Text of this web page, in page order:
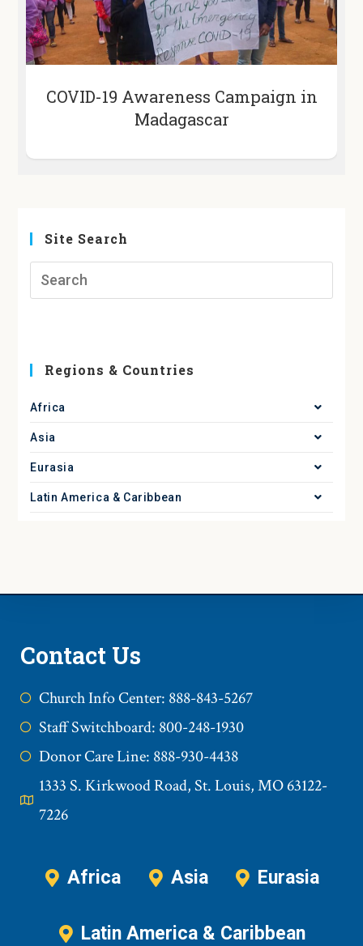
COVID-19 Awareness Campaign in
Madagascar
Site Search
Regions & Countries
Africa
Asia
Eurasia
Latin America & Caribbean
Contact Us
Church Info Center: 888-843-5267
Staff Switchboard: 800-248-1930
Donor Care Line: 888-930-4438
1333 S. Kirkwood Road, St. Louis, MO 63122-
7226
Africa Asia Eurasia
Latin America & Caribbean